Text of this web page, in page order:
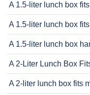
A 1.5-liter lunch box
A 1.5-liter lunch box
A 1.5-liter lunch box
A 2-Liter Lunch Box
A 2-liter lunch box fits